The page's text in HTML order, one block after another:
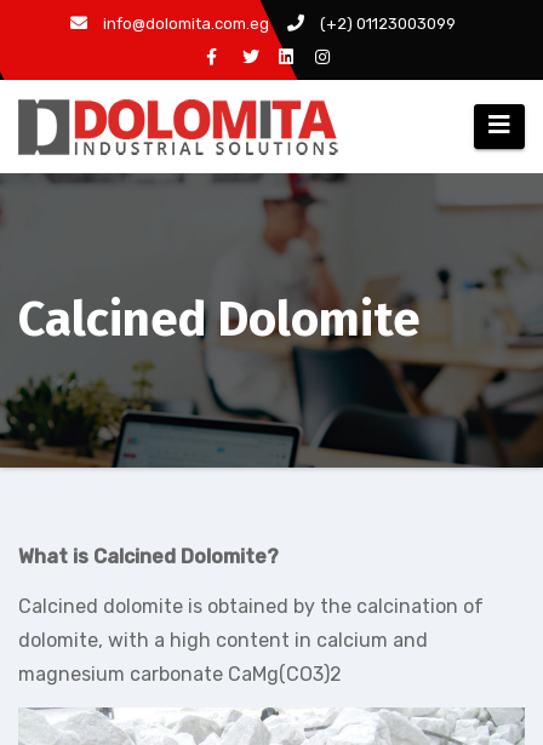
content
info@dolomita.com.eg (+2) 01123003099
Calcined Dolomite
What is Calcined Dolomite?
Calcined dolomite is obtained by the calcination of
dolomite, with a high content in calcium and
magnesium carbonate CaMg(CO3)2